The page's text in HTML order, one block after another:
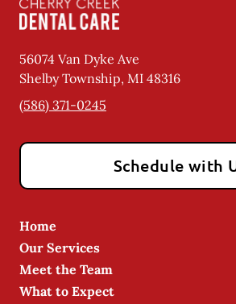
56074 Van Dyke Ave
Shelby Township, MI 48316
(586) 371-0245
Schedule with
Home
Our Services
Meet the Team
What to Expect